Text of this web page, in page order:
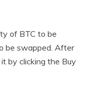
of BTC to be
be swapped. After
by clicking the Buy